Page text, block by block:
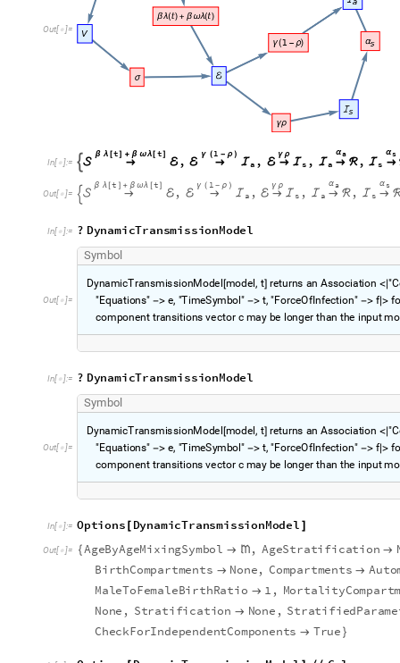
Out[  ]=
In[  ]:= 
β λ [t] + β ωλ [ t]
→ ℰ, ℰ
γ ( 1 - ρ )
→ ℐa , ℰ
γ ρ
→ ℐs , ℐa
αa
→ ℛ, ℐs
αs
→
Out[  ]=  
β λ[ t ] + β ωλ t ]
→ ℰ , ℰ
γ ( 1 - ρ )
→ ℐa , ℰ
γ ρ
→ ℐs , ℐa
αa
→ ℛ , ℐ s
αs
→
In[  ]:= ? DynamicTransmissionModel
Out[  ]=
Sym bo
DynamicTransmissionMode [mode l, t] returns an Association <| "C
"Equations" -> e, "TimeSymbo l" -> t, "ForceOfInfection" -> f| > fo
component transitions vector c may be onger than the input mo
In[  ]:= ? DynamicTransmissionModel
Out[  ]=
Sym bo
DynamicTransmissionMode [mode l, t] returns an Association <| "C
"Equations" -> e, "TimeSymbo l" -> t, "ForceOfInfection" -> f| > fo
component transitions vector c may be onger than the input mo
In[  ]:= Options [ DynamicTransmissionModel ]
Out[  ]= {AgeByAgeMixingSymbol   , AgeStratification 
Bi rthCompartments  None, Compartments  Auto
MaleToFemaleBi rthRatio  1 , MortalityCompart
None , Stratification  None , StratifiedParame
CheckForIndependentComponents  True }